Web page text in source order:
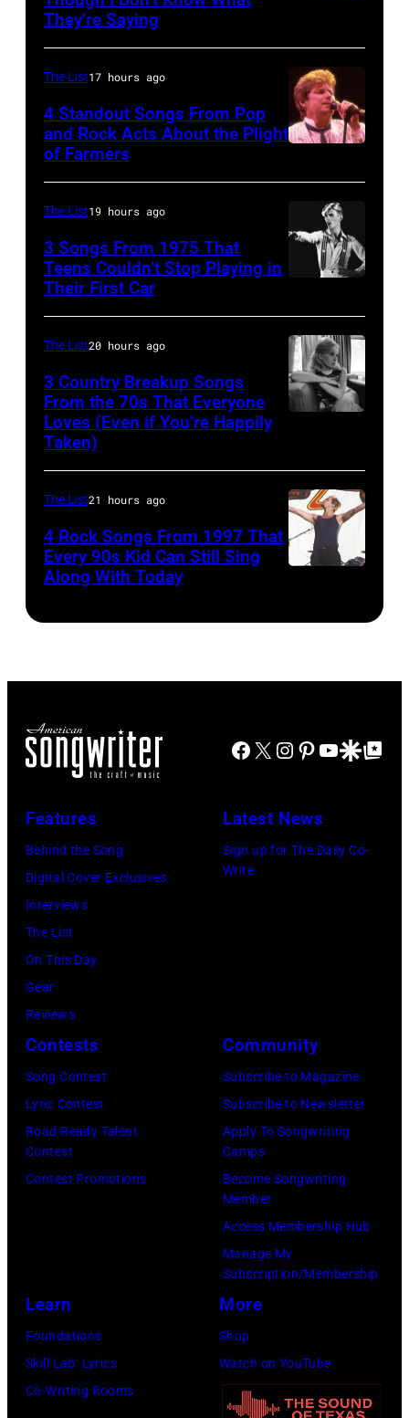
Permanent
Vacation
Tour
on
December
5,
at
the
Joe
Louis
in
Detroit,
Michigan.
(Photo
by
Ross
Images)
November
1988
Venue
confirmed
but
most
probably
as
they
performed
in
on
the
13th
Nov
David
Redfern/
They’re Saying
Henley
The
Poplar
Music
Theater
In
Hoffman
3,
1985
.
by
The List17 hours ago
4 Standout Songs From Pop
and Rock Acts About the Plight
of Farmers
Bowie
Performs
On
English
musician
and
actor
Bowie
–
performs
Ellen
Graham/Getty
Images)
The List19 hours ago
3 Songs From 1975 That
Teens Couldn’t Stop Playing in
Their First Car
The List20 hours ago
3 Country Breakup Songs
From the 70s That Everyone
Loves (Even if You’re Happily
Taken)
Ray
at
on
September
(Photo
by
Tim
Mosenfelder/
The List21 hours ago
4 Rock Songs From 1997 That
Every 90s Kid Can Still Sing
Along With Today
Facebook
X Instagram
Pinterest
YouTube
GoogleGoogle Top
Features
Behind the Song
Digital Cover Exclusives
Interviews
The List
On This Day
Gear
Reviews
Latest News
Sign up for The Daily Co-
Write
Contests
Song Contest
Lyric Contest
Road Ready Talent
Contest
Contest Promotions
Community
Subscribe to Magazine
Subscribe to Newsletter
Apply To Songwriting
Camps
Become Songwriting
Member
Access Membership Hub
Manage My
Subscription/Membership
Learn
Foundations
Skill Lab: Lyrics
Co-Writing Rooms
More
Shop
Watch on YouTube